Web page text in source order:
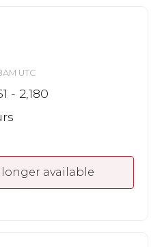
UTC
- 2,180
available